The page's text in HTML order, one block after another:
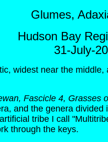
Glumes,
Hudson Bay
31-July-
widest near the
Fascicle 4, Grasses
and the genera
tribe I call
through the keys.